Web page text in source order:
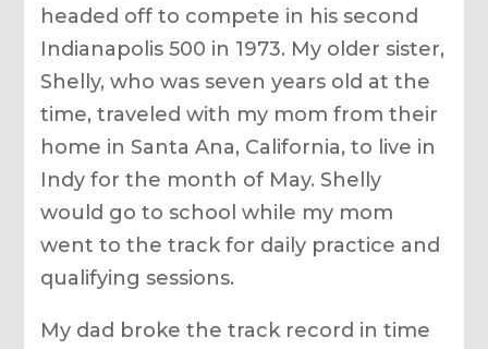
headed off to compete in his second
Indianapolis 500 in 1973. My older sister,
Shelly, who was seven years old at the
time, traveled with my mom from their
home in Santa Ana, California, to live in
Indy for the month of May. Shelly
would go to school while my mom
went to the track for daily practice and
qualifying sessions.
My dad broke the track record in time